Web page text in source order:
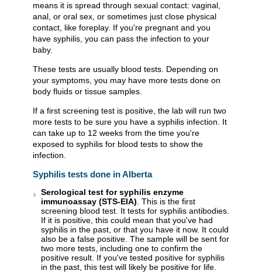
means it is spread through sexual contact: vaginal,
anal, or oral sex, or sometimes just close physical
contact, like foreplay. If you're pregnant and you
have syphilis, you can pass the infection to your
baby.
These tests are usually blood tests. Depending on
your symptoms, you may have more tests done on
body fluids or tissue samples.
If a first screening test is positive, the lab will run two
more tests to be sure you have a syphilis infection. It
can take up to 12 weeks from the time you're
exposed to syphilis for blood tests to show the
infection.
Syphilis tests done in Alberta
Serological test for syphilis enzyme
immunoassay (STS-EIA). This is the first
screening blood test. It tests for syphilis antibodies.
If it is positive, this could mean that you've had
syphilis in the past, or that you have it now. It could
also be a false positive. The sample will be sent for
two more tests, including one to confirm the
positive result. If you've tested positive for syphilis
in the past, this test will likely be positive for life.